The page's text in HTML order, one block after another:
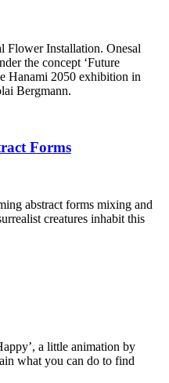
Flower Installation. Onesal
the concept ‘Future
Hanami 2050 exhibition in
Bergmann.
Forms
abstract forms mixing and
creatures inhabit this
a little animation by
what you can do to find